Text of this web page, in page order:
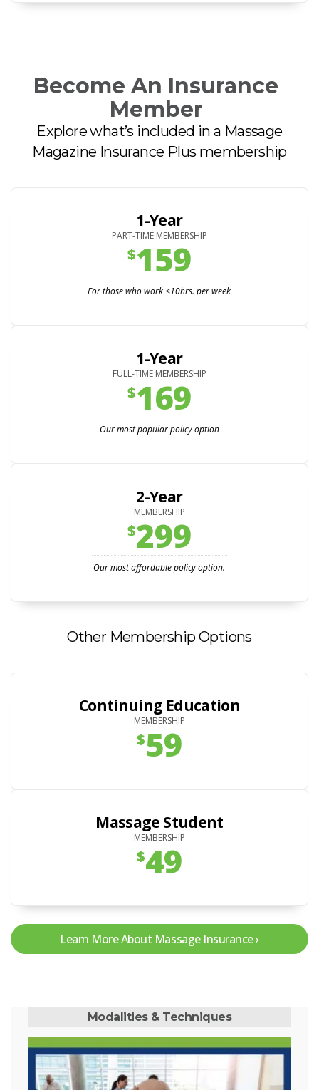
Become An Insurance
Member
Explore what’s included in a Massage
Magazine Insurance Plus membership
1-Year
PART-TIME MEMBERSHIP
$159
For those who work <10hrs. per week
1-Year
FULL-TIME MEMBERSHIP
$169
Our most popular policy option
2-Year
MEMBERSHIP
$299
Our most affordable policy option.
Other Membership Options
Continuing Education
MEMBERSHIP
$59
Massage Student
MEMBERSHIP
$49
Learn More About Massage Insurance
Modalities & Techniques